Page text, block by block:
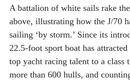
A battalion of white sails rake
above, illustrating how the J/70
sailing ‘by storm.’ Since its
22.5-foot sport boat has
top yacht racing talent to a class
more than 600 hulls, and